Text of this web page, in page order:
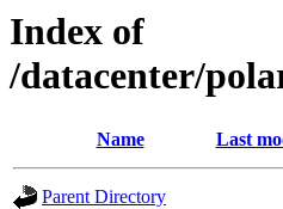
Index of
/datacenter/
Name Last
Parent Directory